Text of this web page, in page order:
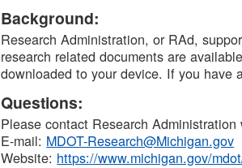
DTMB
Background:
Research Administration, or RAd,
research related documents are
downloaded to your device. If you have
Questions:
Please contact Research
E-mail: MDOT-Research@Michigan.gov
Website: https://www.michigan.gov/